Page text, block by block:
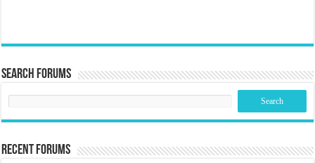
Search Forums
Recent Forums